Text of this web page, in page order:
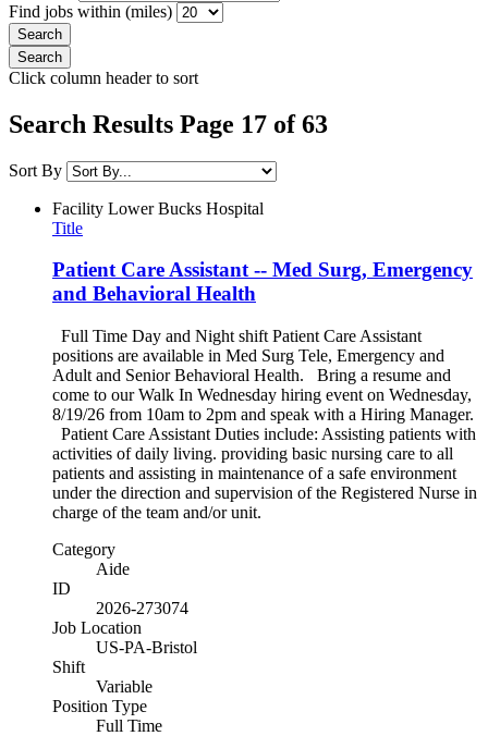
Find jobs within (miles)
Click column header to sort
Search Results Page 17 of 63
Sort By
Facility Lower Bucks Hospital
Title
Patient Care Assistant -- Med Surg, Emergency
and Behavioral Health
Full Time Day and Night shift Patient Care Assistant
positions are available in Med Surg Tele, Emergency and
Adult and Senior Behavioral Health. Bring a resume and
come to our Walk In Wednesday hiring event on Wednesday,
8/19/26 from 10am to 2pm and speak with a Hiring Manager.
Patient Care Assistant Duties include: Assisting patients with
activities of daily living. providing basic nursing care to all
patients and assisting in maintenance of a safe environment
under the direction and supervision of the Registered Nurse in
charge of the team and/or unit.
Category
Aide
ID
2026-273074
Job Location
US-PA-Bristol
Shift
Variable
Position Type
Full Time